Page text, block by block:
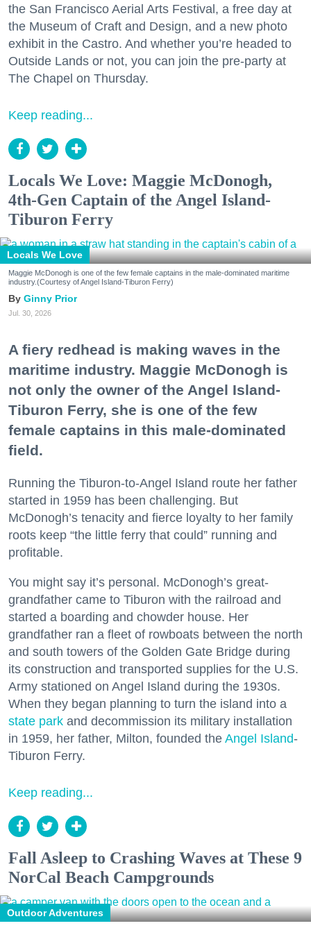
the San Francisco Aerial Arts Festival, a free day at
the Museum of Craft and Design, and a new photo
exhibit in the Castro. And whether you’re headed to
Outside Lands or not, you can join the pre-party at
The Chapel on Thursday.
Keep reading...
Locals We Love: Maggie McDonogh,
4th-Gen Captain of the Angel Island-
Tiburon Ferry
Locals We Love
Maggie McDonogh is one of the few female captains in the male-dominated maritime
industry.(Courtesy of Angel Island-Tiburon Ferry)
Ginny Prior
Jul. 30, 2026
A fiery redhead is making waves in the
maritime industry. Maggie McDonogh is
not only the owner of the Angel Island-
Tiburon Ferry, she is one of the few
female captains in this male-dominated
field.
Running the Tiburon-to-Angel Island route her father
started in 1959 has been challenging. But
McDonogh’s tenacity and fierce loyalty to her family
roots keep “the little ferry that could” running and
profitable.
You might say it’s personal. McDonogh’s great-
grandfather came to Tiburon with the railroad and
started a boarding and chowder house. Her
grandfather ran a fleet of rowboats between the north
and south towers of the Golden Gate Bridge during
its construction and transported supplies for the U.S.
Army stationed on Angel Island during the 1930s.
When they began planning to turn the island into a
state park and decommission its military installation
in 1959, her father, Milton, founded the Angel Island-
Tiburon Ferry.
Keep reading...
Fall Asleep to Crashing Waves at These 9
NorCal Beach Campgrounds
Outdoor Adventures